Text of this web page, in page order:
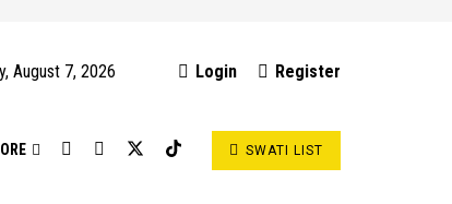
August 7, 2026 Login Register
SWATI LIST